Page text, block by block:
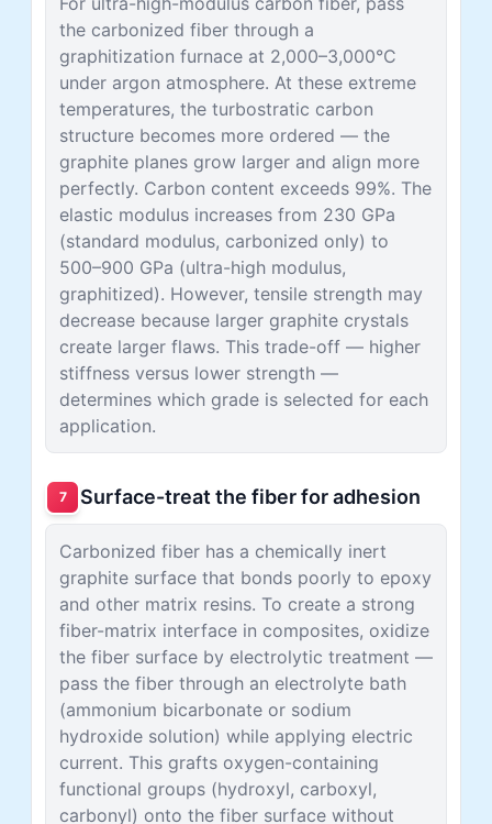
the carbonized fiber through a
graphitization furnace at 2,000–3,000°C
under argon atmosphere. At these extreme
temperatures, the turbostratic carbon
structure becomes more ordered — the
graphite planes grow larger and align more
perfectly. Carbon content exceeds 99%. The
elastic modulus increases from 230 GPa
(standard modulus, carbonized only) to
500–900 GPa (ultra-high modulus,
graphitized). However, tensile strength may
decrease because larger graphite crystals
create larger flaws. This trade-off — higher
stiffness versus lower strength —
determines which grade is selected for each
application.
7 Surface-treat the fiber for adhesion
Carbonized fiber has a chemically inert
graphite surface that bonds poorly to epoxy
and other matrix resins. To create a strong
fiber-matrix interface in composites, oxidize
the fiber surface by electrolytic treatment —
pass the fiber through an electrolyte bath
(ammonium bicarbonate or sodium
hydroxide solution) while applying electric
current. This grafts oxygen-containing
functional groups (hydroxyl, carboxyl,
carbonyl) onto the fiber surface without